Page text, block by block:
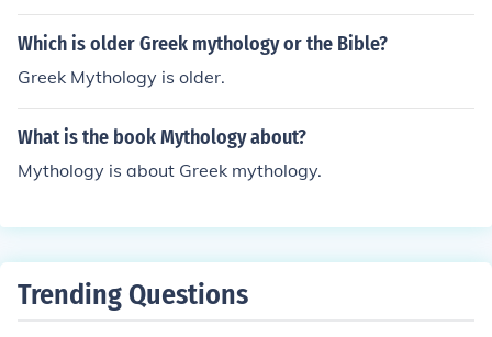
Which is older Greek mythology or the Bible?
Greek Mythology is older.
What is the book Mythology about?
Mythology is about Greek mythology.
Trending Questions